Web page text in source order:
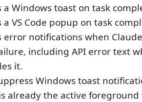
a Windows toast on task
a VS Code popup on task
error notifications when
including API error text
it.
Windows toast
already the active